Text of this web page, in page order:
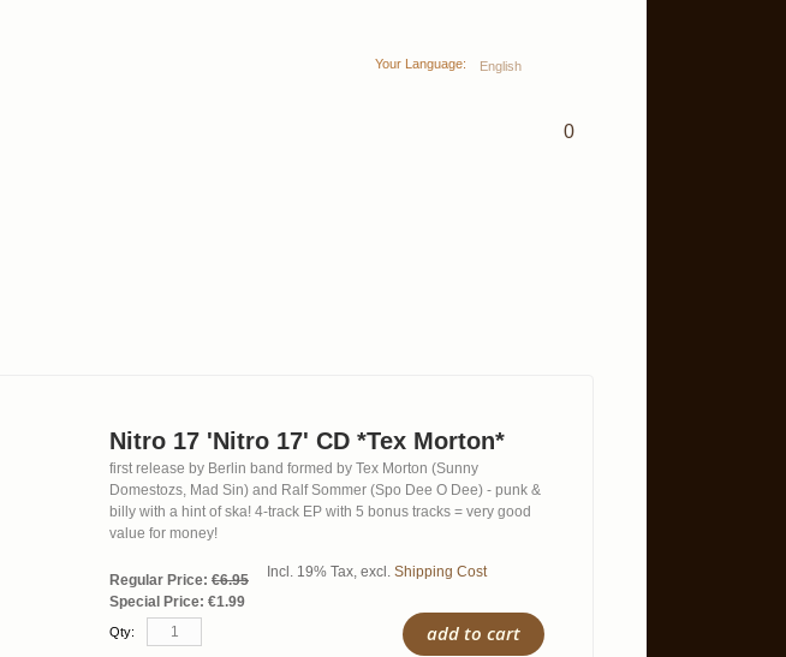
Your Language: English
0
Nitro 17 'Nitro 17' CD *Tex Morton*
first release by Berlin band formed by Tex Morton (Sunny
Domestozs, Mad Sin) and Ralf Sommer (Spo Dee O Dee) - punk &
billy with a hint of ska! 4-track EP with 5 bonus tracks = very good
value for money!
Regular Price: €6.95
Special Price: €1.99
Incl. 19% Tax, excl. Shipping Cost
Qty: add to cart